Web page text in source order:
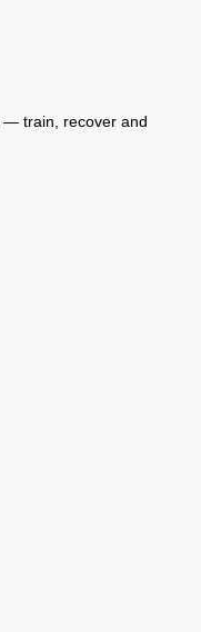
— train, recover and